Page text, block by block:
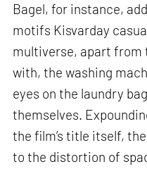
Bagel, for instance,
motifs Kisvarday
multiverse, apart from
with, the washing
eyes on the laundry
themselves.
the film’s title itself,
to the distortion of